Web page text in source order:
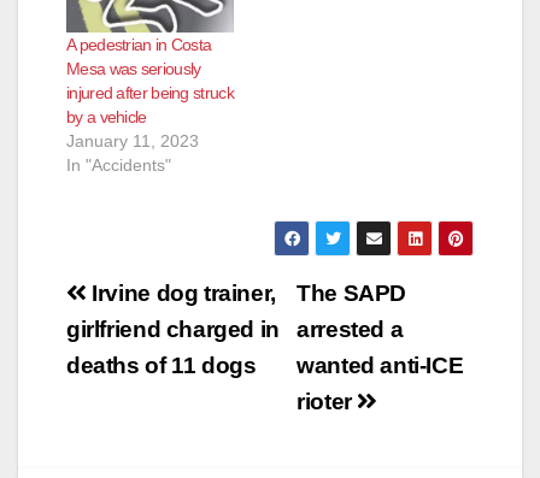
A pedestrian in Costa
Mesa was seriously
injured after being struck
by a vehicle
January 11, 2023
In "Accidents"
Post
navigation
The SAPD
arrested a
wanted anti-ICE
rioter
Irvine dog trainer,
girlfriend charged in
deaths of 11 dogs